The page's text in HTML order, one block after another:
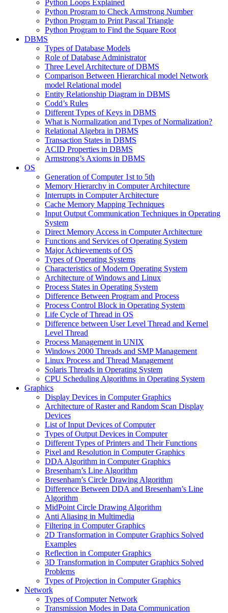
Python Loops Explained
Python Program to Check Armstrong Number
Python Program to Print Pascal Triangle
Python Program to Find the Square Root
DBMS
Types of Database Models
Role of Database Administrator
Three Level Architecture of DBMS
Comparison Between Hierarchical model Network
model Relational model
Entity Relationship Diagram in DBMS
Codd’s Rules
Different Types of Keys in DBMS
What is Normalization and Types of Normalization?
Relational Algebra in DBMS
Transaction States in DBMS
ACID Properties in DBMS
Armstrong’s Axioms in DBMS
OS
Generation of Computer 1st to 5th
Memory Hierarchy in Computer Architecture
Interrupts in Computer Architecture
Cache Memory Mapping Techniques
Input Output Communication Techniques in Operating
System
Direct Memory Access in Computer Architecture
Functions and Services of Operating System
Major Achievements of OS
Types of Operating Systems
Characteristics of Modern Operating System
Architecture of Windows and Linux
Process States in Operating System
Difference Between Program and Process
Process Control Block in Operating System
Life Cycle of Thread in OS
Difference between User Level Thread and Kernel
Level Thread
Process Management in UNIX
Windows 2000 Threads and SMP Management
Linux Process and Thread Management
Solaris Threads in Operating System
CPU Scheduling Algorithms in Operating System
Graphics
Display Devices in Computer Graphics
Architecture of Raster and Random Scan Display
Devices
List of Input Devices of Computer
Types of Output Devices in Computer
Different Types of Printers and Their Functions
Pixel and Resolution in Computer Graphics
DDA Algorithm in Computer Graphics
Bresenham’s Line Algorithm
Bresenham’s Circle Drawing Algorithm
Difference Between DDA and Bresenham’s Line
Algorithm
MidPoint Circle Drawing Algorithm
Anti Aliasing in Multimedia
Filtering in Computer Graphics
2D Transformation in Computer Graphics Solved
Examples
Reflection in Computer Graphics
3D Transformation in Computer Graphics Solved
Problems
Types of Projection in Computer Graphics
Network
Types of Computer Network
Transmission Modes in Data Communication